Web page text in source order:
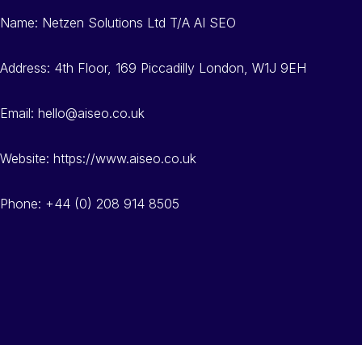
Name: Netzen Solutions Ltd T/A AI SEO
Address: 4th Floor, 169 Piccadilly London, W1J 9EH
Email: hello@aiseo.co.uk
Website: https://www.aiseo.co.uk
Phone: +44 (0) 208 914 8505